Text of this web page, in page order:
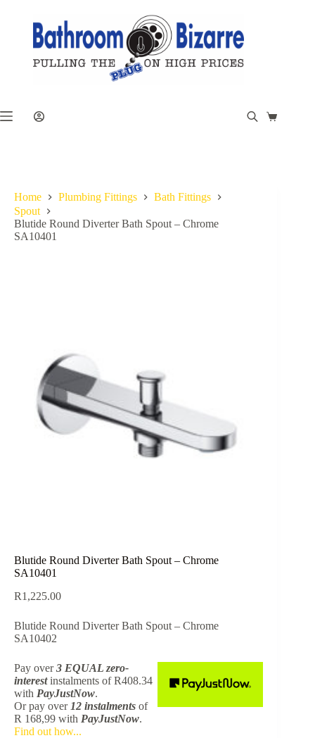
Shopping
Home Plumbing Fittings
Bath Fittings
Spout
Blutide Round Diverter Bath Spout – Chrome
SA10401
Blutide Round Diverter Bath Spout – Chrome
SA10401
R1,225.00
Blutide Round Diverter Bath Spout – Chrome
SA10402
Pay over3 EQUAL zero-
interestinstalments of R408.34
with PayJustNow.
Or pay over 12 instalments of
R 168,99 with PayJustNow.
Find out how...